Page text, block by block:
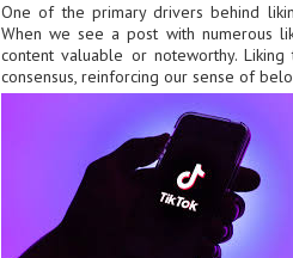
One of the primary drivers behind
When we see a post with numerous
content valuable or noteworthy.
consensus, reinforcing our sense of